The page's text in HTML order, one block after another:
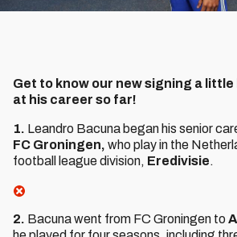
Get to know our new signing a
at his career so far!
1. Leandro Bacuna began his senior
FC Groningen, who play in the
football league division, Eredivisie.
2. Bacuna went from FC Groningen to